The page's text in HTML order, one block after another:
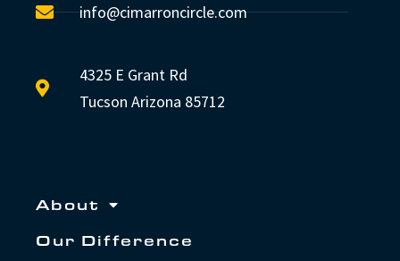
info@cimarroncircle.com
4325 E Grant Rd
Tucson Arizona 85712
About
Our Difference